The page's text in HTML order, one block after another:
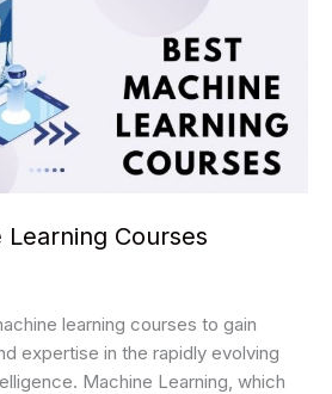
Learning Courses
learning courses to gain
expertise in the rapidly evolving
Machine Learning, which